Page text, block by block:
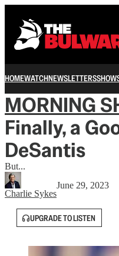
HOMEWATCHNEWSLETTERS
MORNING
Finally, a
DeSantis
But...
Charlie Sykes
June 29, 2023
UPGRADE TO LISTEN